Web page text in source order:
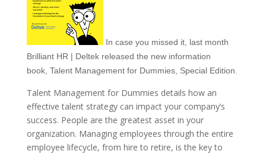
In case you missed it, last month
Brilliant HR | Deltek released the new information
book, Talent Management for Dummies, Special Edition.
Talent Management for Dummies details how an
effective talent strategy can impact your company’s
success. People are the greatest asset in your
organization. Managing employees through the entire
employee lifecycle, from hire to retire, is the key to